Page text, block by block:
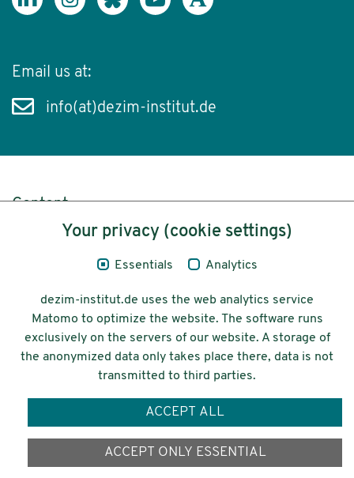
Email us at:
info(at)dezim-institut.de
Content
Legal Notice
© 2026 Deutsches Zentrum für
Integrations-
und Migrationsforschung DeZIM e.V.
Your privacy (cookie settings)
Essentials Analytics
dezim-institut.de uses the web analytics service
Matomo to optimize the website. The software runs
exclusively on the servers of our website. A storage of
the anonymized data only takes place there, data is not
transmitted to third parties.
ACCEPT ALL
ACCEPT ONLY ESSENTIAL